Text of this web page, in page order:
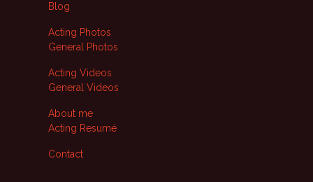
Blog
Acting Photos
General Photos
Acting Videos
General Videos
About me
Acting Resumé
Contact